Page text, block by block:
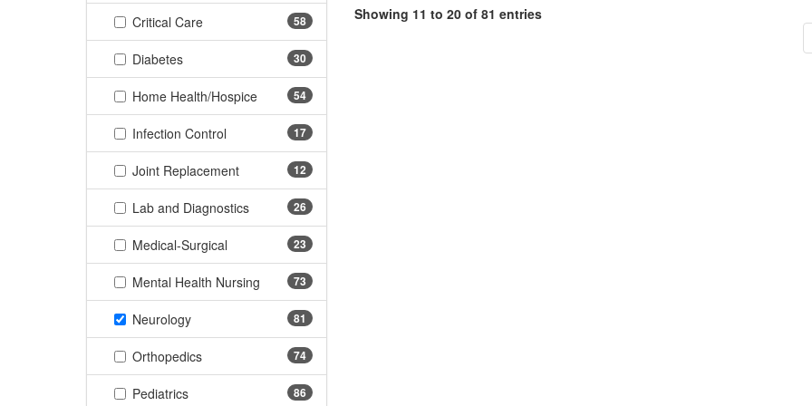
58
Critical Care(58 items)
30
Diabetes(30 items)
54
Home Health/Hospice(54 items)
17
Infection Control
12
Joint Replacement(12 items)
26
Lab and Diagnostics(26 items)
23
Medical-Surgical
73
Mental Health Nursing (73 items)
81
Neurology(81 items)
74
Orthopedics(74 items)
86
Pediatrics(86 items)
Showing 11 to 20 of 81 entries